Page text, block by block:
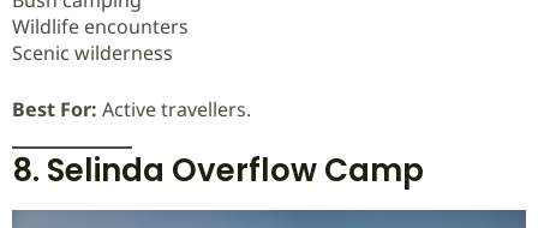
Wildlife encounters
Scenic wilderness
Best For: Active travellers.
8. Selinda Overflow Camp